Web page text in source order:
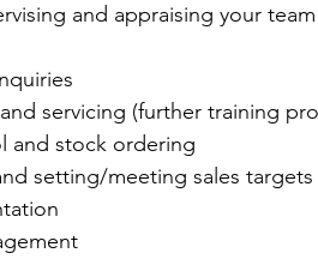
and appraising your team
servicing (further training
and stock ordering
setting/meeting sales targets